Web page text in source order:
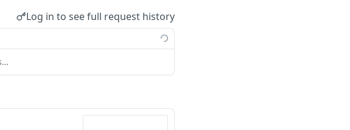
Log in to see full request history